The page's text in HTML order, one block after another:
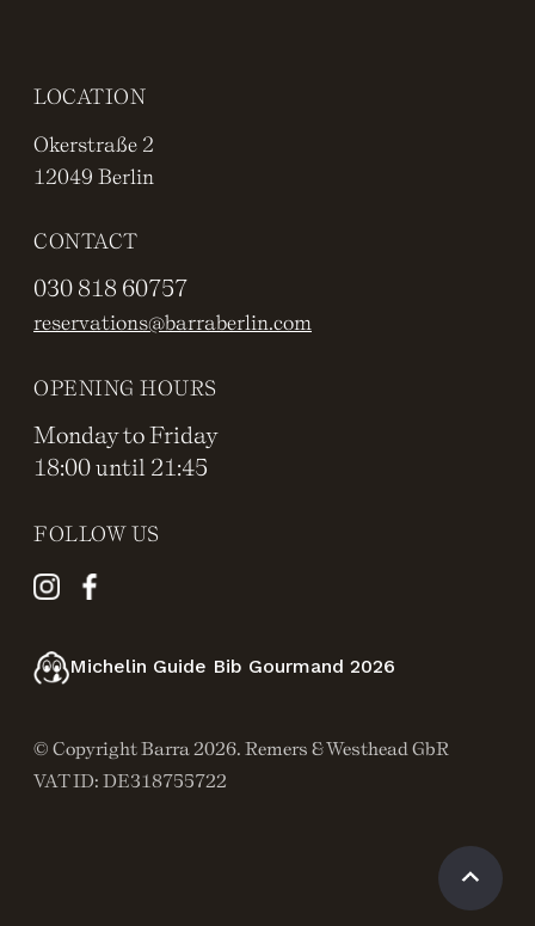
LOCATION
Okerstraße 2
12049 Berlin
CONTACT
030 818 60757
reservations@barraberlin.com
OPENING HOURS
Monday to Friday
18:00 until 21:45
FOLLOW US
Michelin Guide Bib Gourmand 2026
© Copyright Barra 2026. Remers & Westhead GbR
VAT ID: DE318755722